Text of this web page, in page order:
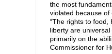
the most
violated because
“The rights to food,
liberty are
primarily on the
Commissioner for